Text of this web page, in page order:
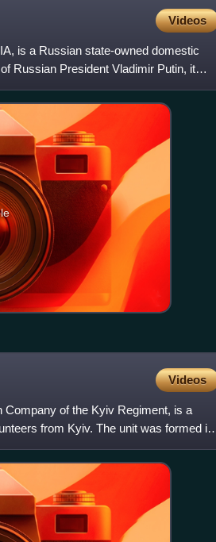
Videos
is a Russian state-owned domestic
Russian President Vladimir Putin, it
Videos
of the Kyiv Regiment, is a
from Kyiv. The unit was formed in